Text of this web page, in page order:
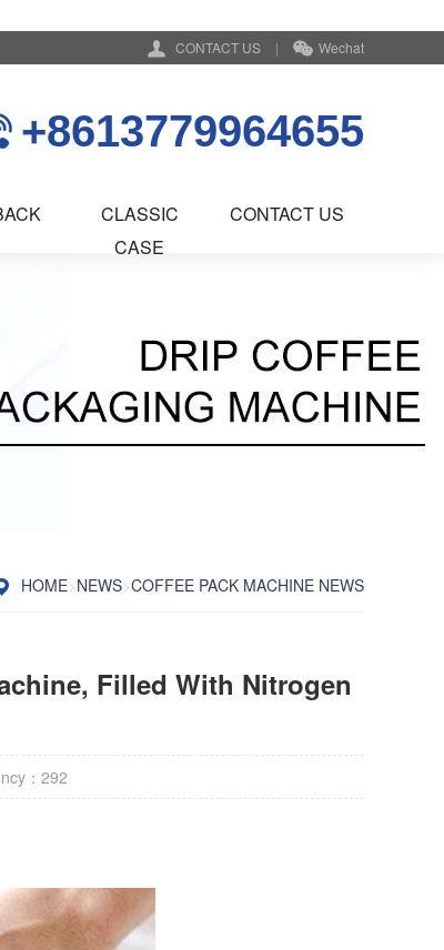
CONTACT US | Wechat
+8613779964655
CLASSIC
CASE
CONTACT US
HOME>NEWS>COFFEE PACK MACHINE NEWS
Filled With Nitrogen
： 292